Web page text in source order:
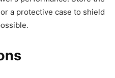
a protective case to shield